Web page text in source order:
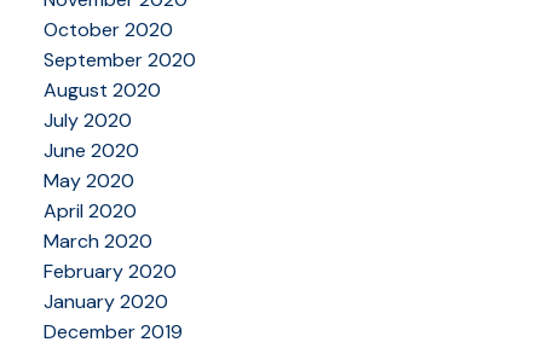
October 2020
September 2020
August 2020
July 2020
June 2020
May 2020
April 2020
March 2020
February 2020
January 2020
December 2019